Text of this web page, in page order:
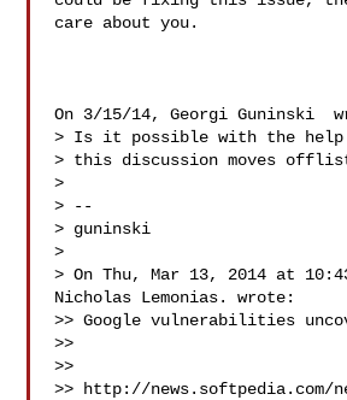
care about you.
On 3/15/14, Georgi Guninski
> Is it possible with the help
> this discussion moves
>
> --
> guninski
>
> On Thu, Mar 13, 2014 at
Nicholas Lemonias. wrote:
>> Google vulnerabilities
>>
>>
>> http://news.softpedia.com/